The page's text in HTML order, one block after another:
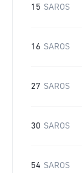
15 SAROS
16 SAROS
27 SAROS
30 SAROS
54 SAROS